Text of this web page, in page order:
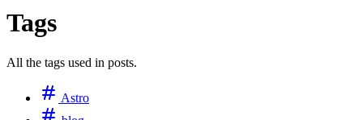
Tags
All the tags used in posts.
Astro